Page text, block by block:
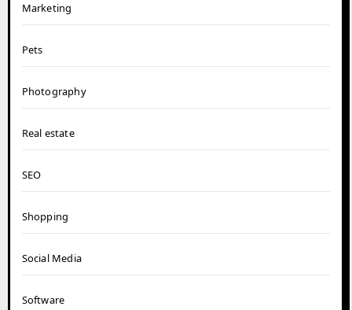
Marketing
Pets
Photography
Real estate
SEO
Shopping
Social Media
Software